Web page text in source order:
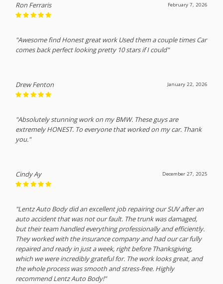
February 7, 2026
Ron Ferraris
"Awesome find Honest great work Used them a couple times Car
comes back perfect looking pretty 10 stars if I could"
January 22, 2026
Drew Fenton
"Absolutely stunning work on my BMW. These guys are
extremely HONEST. To everyone that worked on my car. Thank
you."
December 27, 2025
Cindy Ay
"Lentz Auto Body did an excellent job repairing our SUV after an
auto accident that was not our fault. The trunk was damaged,
but their team handled everything professionally and efficiently.
They worked with the insurance company and had our car fully
repaired and ready in just a week, right before Thanksgiving,
which we were incredibly grateful for. The work looks great, and
the whole process was smooth and stress-free. Highly
recommend Lentz Auto Body!"